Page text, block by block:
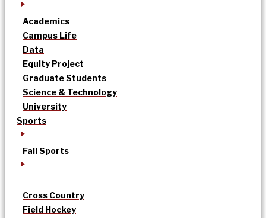
Academics
Campus Life
Data
Equity Project
Graduate Students
Science & Technology
University
Sports
Fall Sports
Cross Country
Field Hockey